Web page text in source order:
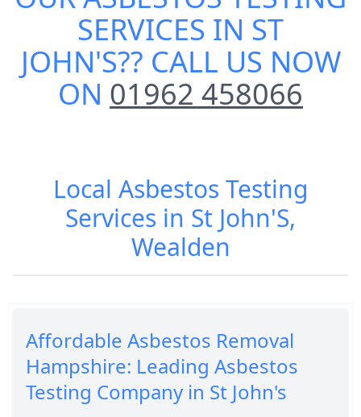
SERVICES IN ST
JOHN'S?? CALL US NOW
ON 01962 458066
Local Asbestos Testing
Services in St John'S,
Wealden
Affordable Asbestos Removal
Hampshire: Leading Asbestos
Testing Company in St John's